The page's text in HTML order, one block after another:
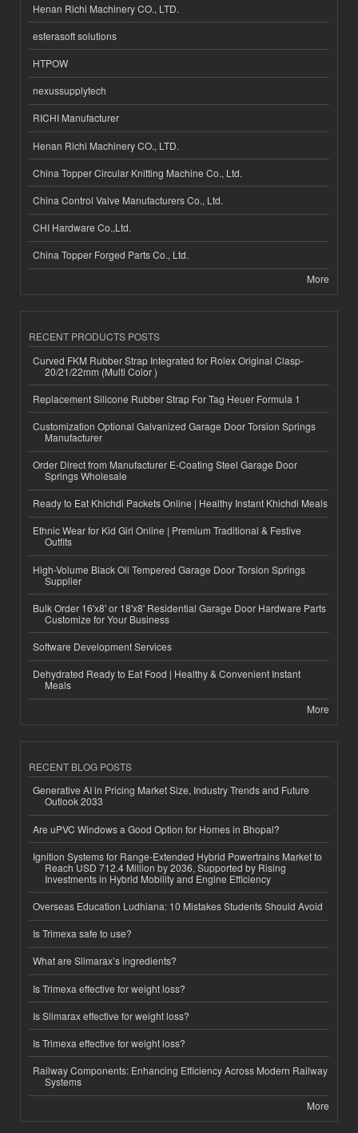
Henan Richi Machinery CO., LTD.
esferasoft solutions
HTPOW
nexussupplytech
RICHI Manufacturer
Henan Richi Machinery CO., LTD.
China Topper Circular Knitting Machine Co., Ltd.
China Control Valve Manufacturers Co., Ltd.
CHI Hardware Co.,Ltd.
China Topper Forged Parts Co., Ltd.
More
RECENT PRODUCTS POSTS
Curved FKM Rubber Strap Integrated for Rolex Original Clasp-
20/21/22mm (Multi Color )
Replacement Silicone Rubber Strap For Tag Heuer Formula 1
Customization Optional Galvanized Garage Door Torsion Springs
Manufacturer
Order Direct from Manufacturer E-Coating Steel Garage Door
Springs Wholesale
Ready to Eat Khichdi Packets Online | Healthy Instant Khichdi Meals
Ethnic Wear for Kid Girl Online | Premium Traditional & Festive
Outfits
High-Volume Black Oil Tempered Garage Door Torsion Springs
Supplier
Bulk Order 16'x8' or 18'x8' Residential Garage Door Hardware Parts
Customize for Your Business
Software Development Services
Dehydrated Ready to Eat Food | Healthy & Convenient Instant
Meals
More
RECENT BLOG POSTS
Generative AI in Pricing Market Size, Industry Trends and Future
Outlook 2033
Are uPVC Windows a Good Option for Homes in Bhopal?
Ignition Systems for Range-Extended Hybrid Powertrains Market to
Reach USD 712.4 Million by 2036, Supported by Rising
Investments in Hybrid Mobility and Engine Efficiency
Overseas Education Ludhiana: 10 Mistakes Students Should Avoid
Is Trimexa safe to use?
What are Slimarax’s ingredients?
Is Trimexa effective for weight loss?
Is Slimarax effective for weight loss?
Is Trimexa effective for weight loss?
Railway Components: Enhancing Efficiency Across Modern Railway
Systems
More